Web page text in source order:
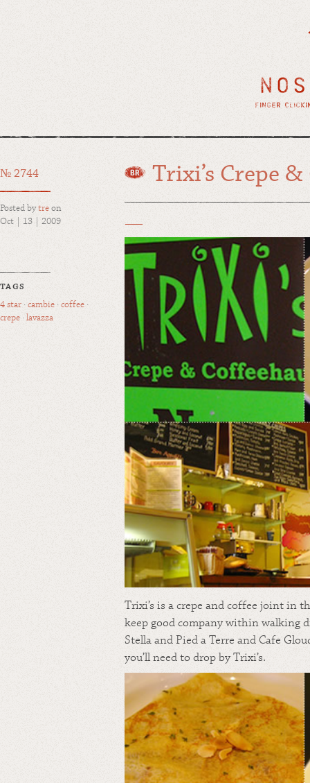
Trixi’s Crepe
Trixi’s is a crepe and coffee joint in
keep good company within walking
Stella and Pied a Terre and Cafe
you’ll need to drop by Trixi’s.
№ 2744
Posted bytreon
Oct | 13 | 2009
TAGS
4 star · cambie · coffee ·
crepe · lavazza